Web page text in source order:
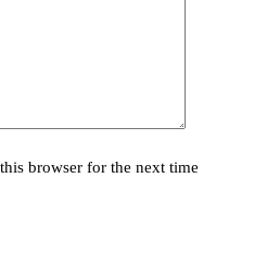
browser for the next time